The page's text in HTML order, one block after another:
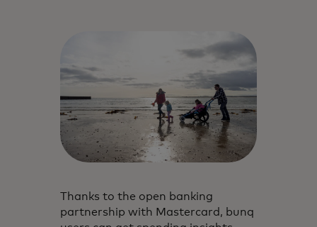
Thanks to the open banking
partnership with Mastercard, bunq